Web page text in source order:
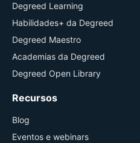
Degreed Learning
Habilidades+ da Degreed
Degreed Maestro
Academias da Degreed
Degreed Open Library
Recursos
Blog
Eventos e webinars